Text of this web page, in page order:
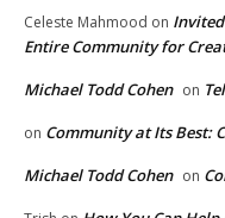
Celeste Mahmood on
Entire Community for
Michael Todd Cohen on
on Community at Its Best:
Michael Todd Cohen on